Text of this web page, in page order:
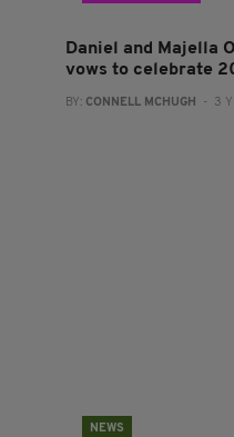
Daniel and Majella
vows to celebrate
BY: CONNELL MCHUGH - 3
NEWS